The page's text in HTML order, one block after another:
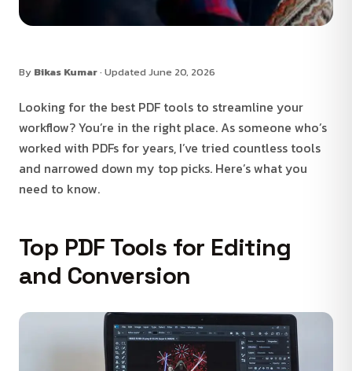
By Bikas Kumar· Updated June 20, 2026
Looking for the best PDF tools to streamline your
workflow? You’re in the right place. As someone who’s
worked with PDFs for years, I’ve tried countless tools
and narrowed down my top picks. Here’s what you
need to know.
Top PDF Tools for Editing
and Conversion